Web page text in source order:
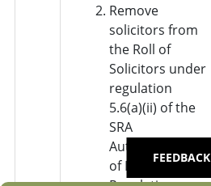
Remove
solicitors from
the Roll of
Solicitors under
regulation
5.6(a)(ii) of the
SRA
Authorisation
of Individuals
FEEDBACK